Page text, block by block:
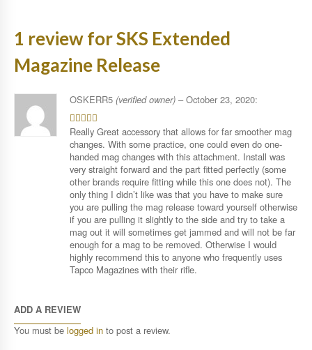
1 review forSKS Extended
Magazine Release
OSKERR5 (verified owner) –October 23, 2020:
4out of
5
Really Great accessory that allows for far smoother mag
changes. With some practice, one could even do one-
handed mag changes with this attachment. Install was
very straight forward and the part fitted perfectly (some
other brands require fitting while this one does not). The
only thing I didn’t like was that you have to make sure
you are pulling the mag release toward yourself otherwise
if you are pulling it slightly to the side and try to take a
mag out it will sometimes get jammed and will not be far
enough for a mag to be removed. Otherwise I would
highly recommend this to anyone who frequently uses
Tapco Magazines with their rifle.
ADD A REVIEW
You must be logged in to post a review.